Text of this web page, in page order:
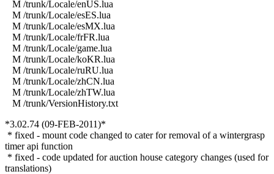
M /trunk/Locale/enUS.lua
M /trunk/Locale/esES.lua
M /trunk/Locale/esMX.lua
M /trunk/Locale/frFR.lua
M /trunk/Locale/game.lua
M /trunk/Locale/koKR.lua
M /trunk/Locale/ruRU.lua
M /trunk/Locale/zhCN.lua
M /trunk/Locale/zhTW.lua
M /trunk/VersionHistory.txt
*3.02.74 (09-FEB-2011)*
* fixed - mount code changed to cater for removal of a wintergrasp
timer api function
* fixed - code updated for auction house category changes (used for
translations)